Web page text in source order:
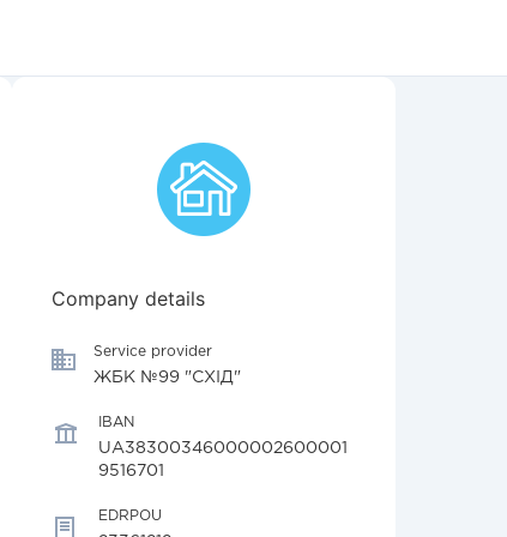
Company details
Service provider
ЖБК №99 "СХІД"
IBAN
UA38300346000002600001
9516701
EDRPOU